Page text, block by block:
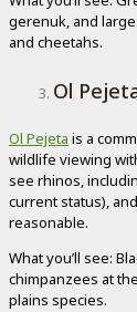
gerenuk, and
and cheetahs.
Ol
Ol Pejeta is a
wildlife viewing
see rhinos,
current status),
reasonable.
What you’ll see:
chimpanzees at
plains species.